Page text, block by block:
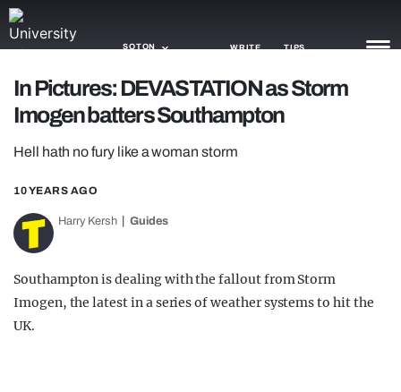
SOTON WRITE TIPS
NEWS
TRASH
GAMING
AGENDA
OPINION
In Pictures: DEVASTATION as Storm
Imogen batters Southampton
Hell hath no fury like a woman storm
10 YEARS AGO
Harry Kersh Guides
Southampton is dealing with the fallout from Storm
Imogen, the latest in a series of weather systems to hit the
UK.